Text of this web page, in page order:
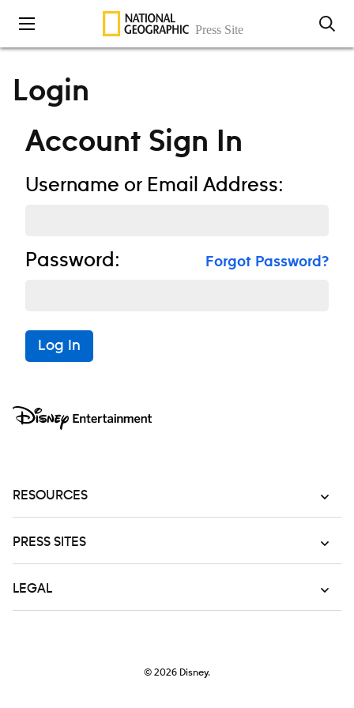
Skip to content
Login
Account Sign In
Username or Email Address:
Password: Forgot Password?
Log In
RESOURCES
PRESS SITES
LEGAL
© 2026 Disney.